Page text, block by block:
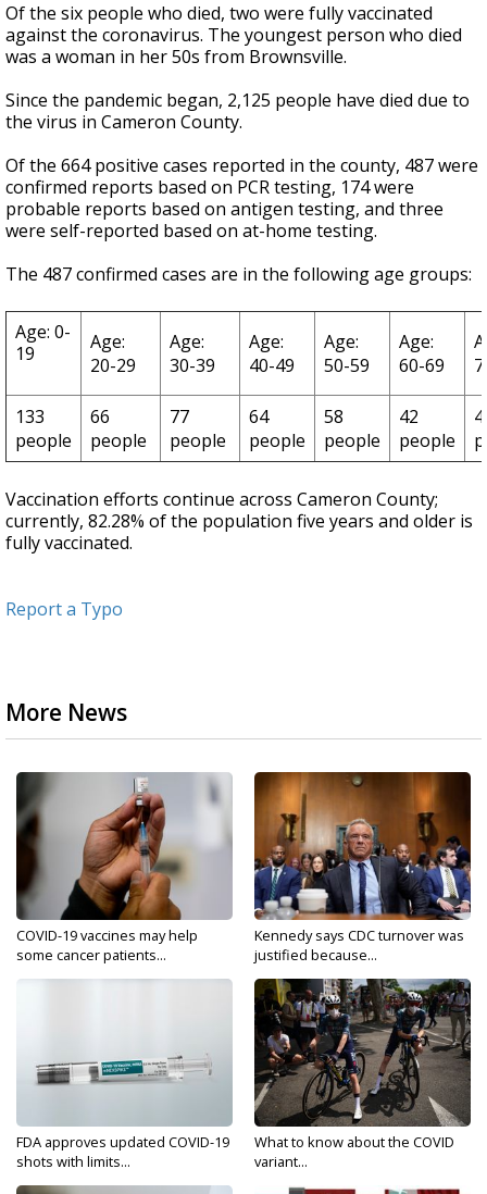
Of the six people who died, two were fully vaccinated
against the coronavirus. The youngest person who died
was a woman in her 50s from Brownsville.
Since the pandemic began, 2,125 people have died due to
the virus in Cameron County.
Of the 664 positive cases reported in the county, 487 were
confirmed reports based on PCR testing, 174 were
probable reports based on antigen testing, and three
were self-reported based on at-home testing.
The 487 confirmed cases are in the following age groups:
Age: 0-
19
Age:
20-29
Age:
30-39
Age:
40-49
Age:
50-59
Age:
60-69
133
people
66
people
77
people
64
people
58
people
42
people
Vaccination efforts continue across Cameron County;
currently, 82.28% of the population five years and older is
fully vaccinated.
Report a Typo
More News
COVID-19 vaccines may help
some cancer patients...
Kennedy says CDC turnover was
justified because...
FDA approves updated COVID-19
shots with limits...
What to know about the COVID
variant...